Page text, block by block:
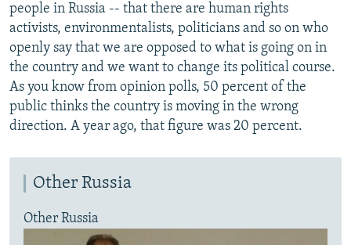
people in Russia -- that there are human rights
activists, environmentalists, politicians and so on who
openly say that we are opposed to what is going on in
the country and we want to change its political course.
As you know from opinion polls, 50 percent of the
public thinks the country is moving in the wrong
direction. A year ago, that figure was 20 percent.
Other Russia
Other Russia